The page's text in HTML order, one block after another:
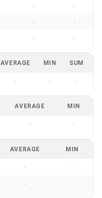
- -
- -
- -
AVERAGE MIN SUM
- - -
AVERAGE MIN
- -
AVERAGE MIN
- -
- -